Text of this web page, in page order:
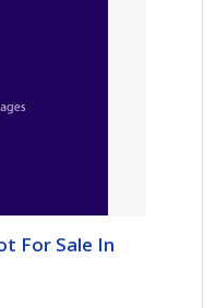
For Sale In